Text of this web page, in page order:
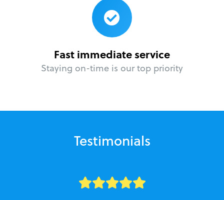
Fast immediate service
Staying on-time is our top priority
Testimonials